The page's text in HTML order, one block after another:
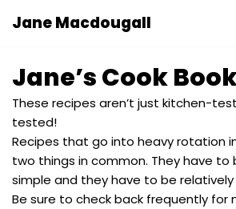
content
Jane Macdougall
Jane’s Cook
These recipes aren’t just kitchen-
tested!
Recipes that go into heavy rotation
two things in common. They have to
simple and they have to be
Be sure to check back frequently for